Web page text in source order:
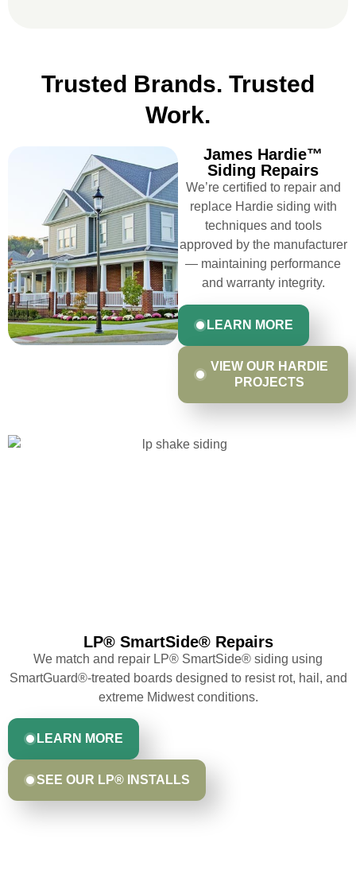
Trusted Brands. Trusted
Work.
James Hardie™
Siding Repairs
We’re certified to repair and
replace Hardie siding with
techniques and tools
approved by the manufacturer
— maintaining performance
and warranty integrity.
LEARN MORE
VIEW OUR HARDIE
PROJECTS
LP® SmartSide® Repairs
We match and repair LP® SmartSide® siding using
SmartGuard®-treated boards designed to resist rot, hail, and
extreme Midwest conditions.
LEARN MORE
SEE OUR LP® INSTALLS